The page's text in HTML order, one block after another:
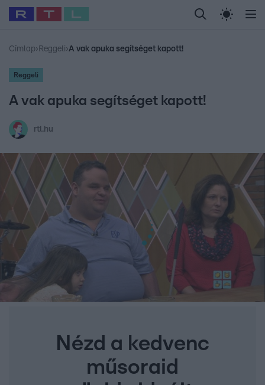
Legfrissebb RTL Híradó Randi Celeb vagyok,
Babits Marcella Most Wanted Gallusz
Címlap› Reggeli›A vak apuka segítséget kapott!
Reggeli
A vak apuka segítséget kapott!
rtl.hu
Nézd a kedvenc
műsoraid